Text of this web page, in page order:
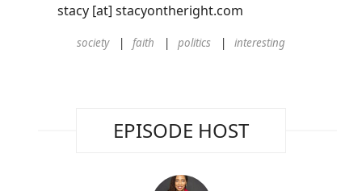
stacy [at] stacyontheright.com
society faith politics interesting
EPISODE HOST